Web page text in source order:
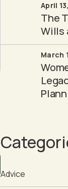
April
The
Wills
March
Advice